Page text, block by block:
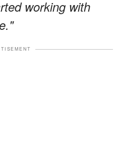
working with